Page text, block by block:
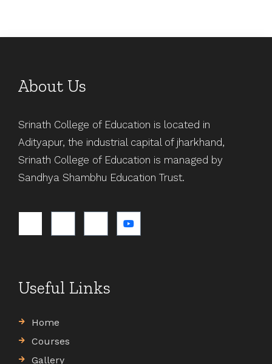
About Us
Srinath College of Education is located in
Adityapur, the industrial capital of jharkhand,
Srinath College of Education is managed by
Sandhya Shambhu Education Trust.
Useful Links
Home
Courses
Gallery